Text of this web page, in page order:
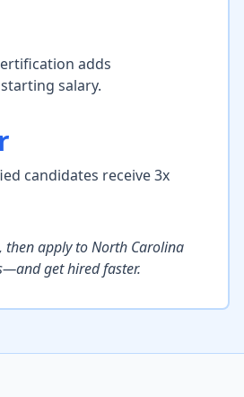
adds
salary.
candidates receive 3x
then apply to North Carolina
get hired faster.